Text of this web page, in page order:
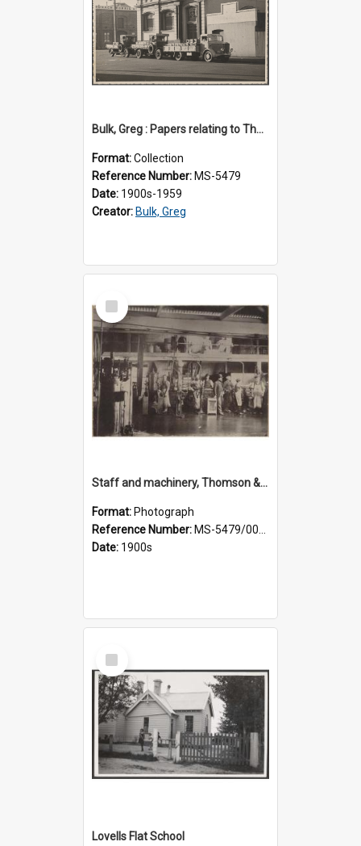
Bulk, Greg : Papers relating to Thomson & Company
Format:Collection
Reference Number: MS-5479
Date: 1900s-1959
Creator: Bulk, Greg
Select
Item
Staff and machinery, Thomson & Co.
Format: Photograph
Reference Number: MS-5479/002/035
Date: 1900s
Select
Item
Lovells Flat School